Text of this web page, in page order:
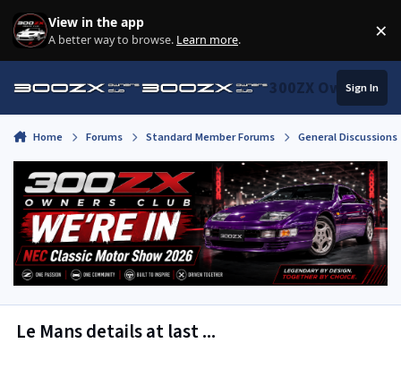
Skip to content
View in the app
A better way to browse. Learn more. ×
300ZX Owners
Sign In
Home Forums Standard Member Forums General
Le Mans details at last ...